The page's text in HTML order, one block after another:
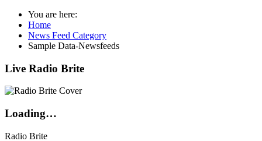
You are here:
Home
News Feed Category
Sample Data-Newsfeeds
Live Radio Brite
Loading…
Radio Brite